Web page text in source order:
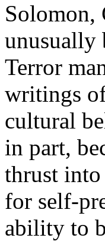
Solomon,
unusually
Terror
writings
cultural
in part,
thrust
for self-
ability to